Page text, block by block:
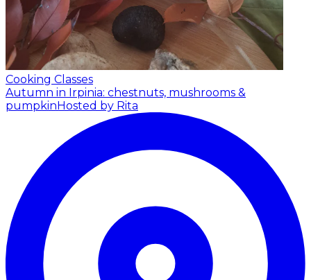
Cooking Classes
Autumn in Irpinia: chestnuts, mushrooms &
pumpkin Hosted by Rita